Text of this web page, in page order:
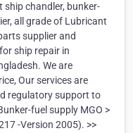
chandler, bunker-
all grade of Lubricant
supplier and
ship repair in
We are
Our services are
regulatory support to
fuel supply MGO >
-Version 2005). >>